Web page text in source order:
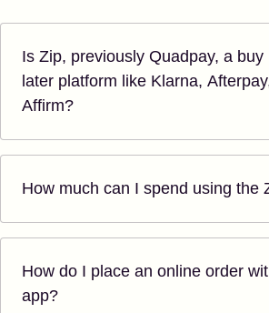
Is Zip, previously Quadpay, a buy
later platform like Klarna,
Affirm?
How much can I spend using the
How do I place an online order
app?